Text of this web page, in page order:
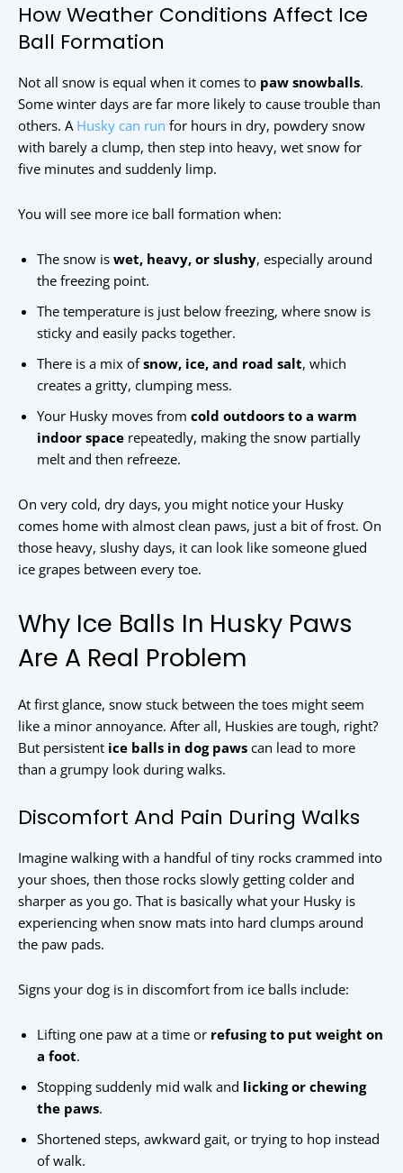
How Weather Conditions Affect Ice
Ball Formation
Not all snow is equal when it comes to paw snowballs.
Some winter days are far more likely to cause trouble than
others. A Husky can run for hours in dry, powdery snow
with barely a clump, then step into heavy, wet snow for
five minutes and suddenly limp.
You will see more ice ball formation when:
The snow is wet, heavy, or slushy, especially around
the freezing point.
The temperature is just below freezing, where snow is
sticky and easily packs together.
There is a mix ofsnow, ice, and road salt, which
creates a gritty, clumping mess.
Your Husky moves from cold outdoors to a warm
indoor space repeatedly, making the snow partially
melt and then refreeze.
On very cold, dry days, you might notice your Husky
comes home with almost clean paws, just a bit of frost. On
those heavy, slushy days, it can look like someone glued
ice grapes between every toe.
Why Ice Balls In Husky Paws
Are A Real Problem
At first glance, snow stuck between the toes might seem
like a minor annoyance. After all, Huskies are tough, right?
But persistent ice balls in dog paws can lead to more
than a grumpy look during walks.
Discomfort And Pain During Walks
Imagine walking with a handful of tiny rocks crammed into
your shoes, then those rocks slowly getting colder and
sharper as you go. That is basically what your Husky is
experiencing when snow mats into hard clumps around
the paw pads.
Signs your dog is in discomfort from ice balls include:
Lifting one paw at a time or refusing to put weight on
a foot.
Stopping suddenly mid walk and licking or chewing
the paws.
Shortened steps, awkward gait, or trying to hop instead
of walk.